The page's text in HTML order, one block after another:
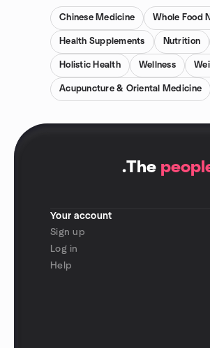
Chinese Medicine Whole Food
Health Supplements Nutrition
Holistic Health Wellness
Acupuncture & Oriental Medicine
.The
Your account
Sign up
Log in
Help